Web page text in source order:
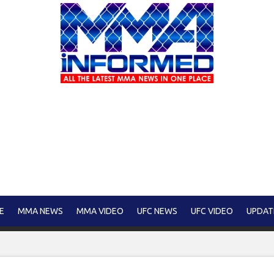
MMA NEWS MMA VIDEO UFC NEWS UFC VIDEO